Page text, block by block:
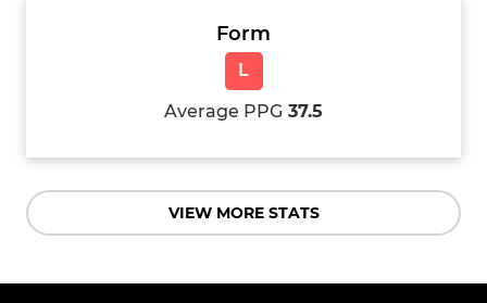
Form
L
Average PPG 37.5
VIEW MORE STATS